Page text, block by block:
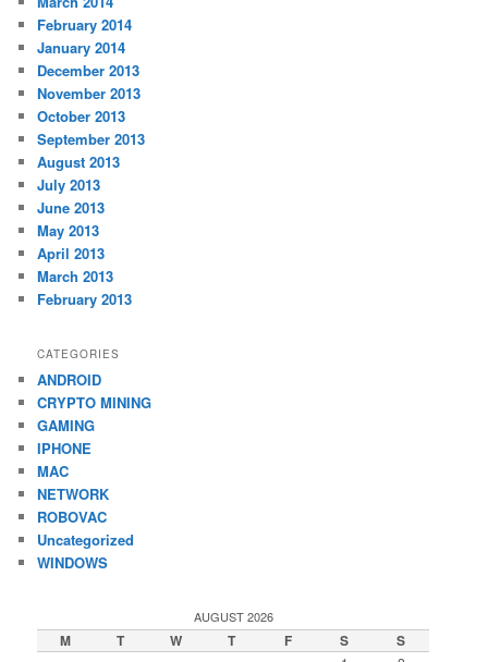
February 2014
January 2014
December 2013
November 2013
October 2013
September 2013
August 2013
July 2013
June 2013
May 2013
April 2013
March 2013
February 2013
CATEGORIES
ANDROID
CRYPTO MINING
GAMING
IPHONE
MAC
NETWORK
ROBOVAC
Uncategorized
WINDOWS
AUGUST 2026
M T W T F S S